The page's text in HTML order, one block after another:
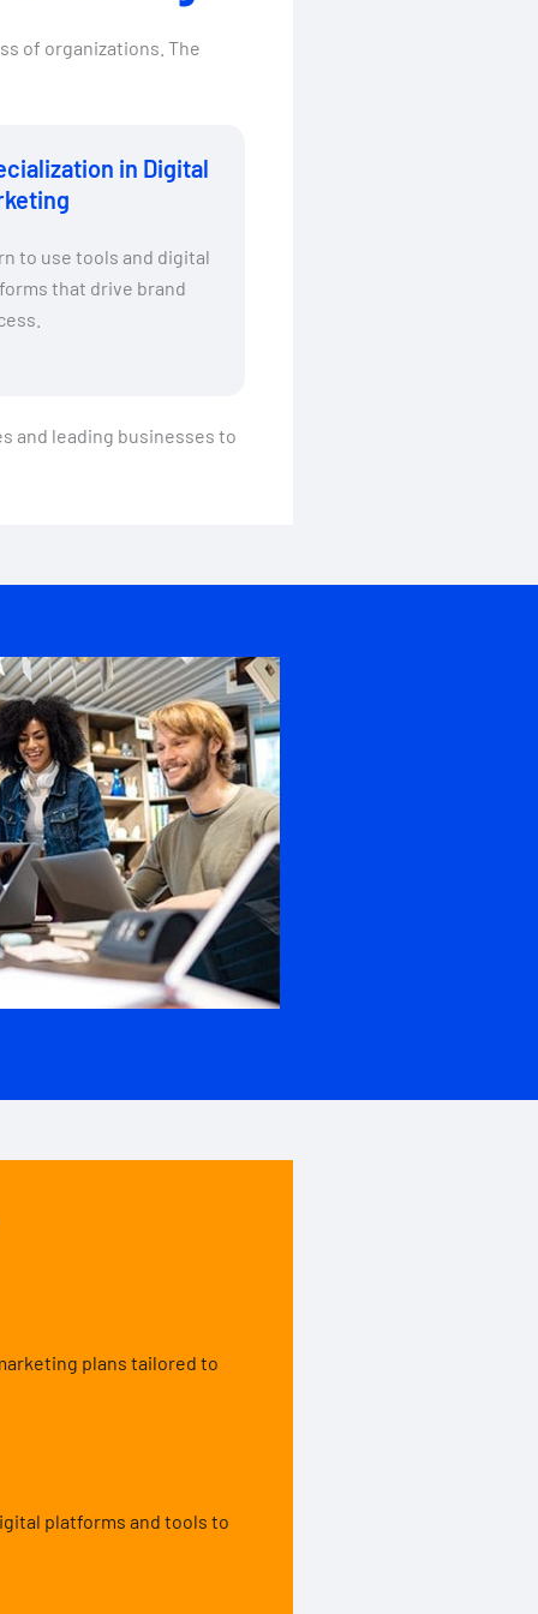
of organizations. The
in Digital
to use tools and digital
that drive brand
and leading businesses to
plans tailored to
platforms and tools to